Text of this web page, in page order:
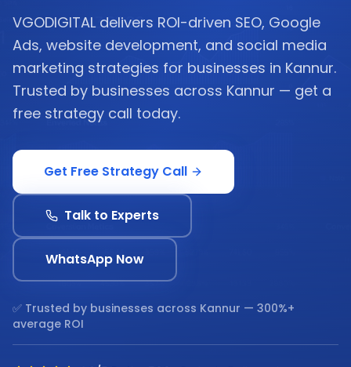
VGODIGITAL delivers ROI-driven SEO, Google
Ads, website development, and social media
marketing strategies for businesses in Kannur.
Trusted by businesses across Kannur — get a
free strategy call today.
Get Free Strategy Call
Talk to Experts
WhatsApp Now
✅ Trusted by businesses across Kannur — 300%+
average ROI